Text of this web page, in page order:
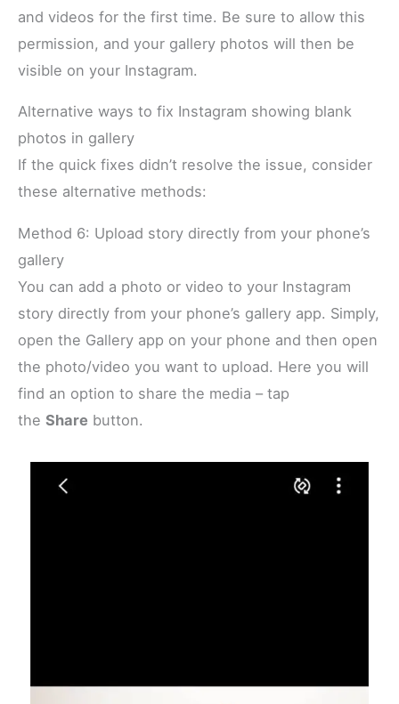
and videos for the first time. Be sure to allow this
permission, and your gallery photos will then be
visible on your Instagram.
Alternative ways to fix Instagram showing blank
photos in gallery
If the quick fixes didn’t resolve the issue, consider
these alternative methods:
Method 6: Upload story directly from your phone’s
gallery
You can add a photo or video to your Instagram
story directly from your phone’s gallery app. Simply,
open the Gallery app on your phone and then open
the photo/video you want to upload. Here you will
find an option to share the media – tap
theShare button.